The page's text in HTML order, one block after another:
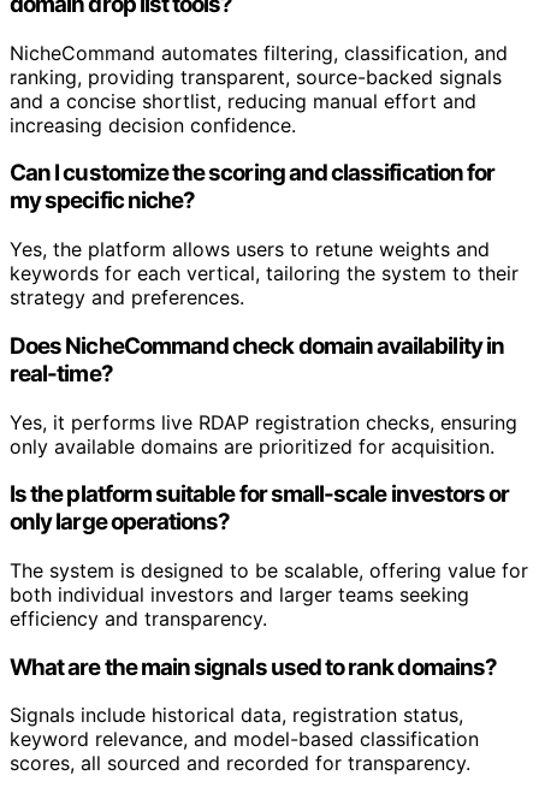
NicheCommand automates filtering, classification, and
ranking, providing transparent, source-backed signals
and a concise shortlist, reducing manual effort and
increasing decision confidence.
Can I customize the scoring and classification for
my specific niche?
Yes, the platform allows users to retune weights and
keywords for each vertical, tailoring the system to their
strategy and preferences.
Does NicheCommand check domain availability in
real-time?
Yes, it performs live RDAP registration checks, ensuring
only available domains are prioritized for acquisition.
Is the platform suitable for small-scale investors or
only large operations?
The system is designed to be scalable, offering value for
both individual investors and larger teams seeking
efficiency and transparency.
What are the main signals used to rank domains?
Signals include historical data, registration status,
keyword relevance, and model-based classification
scores, all sourced and recorded for transparency.